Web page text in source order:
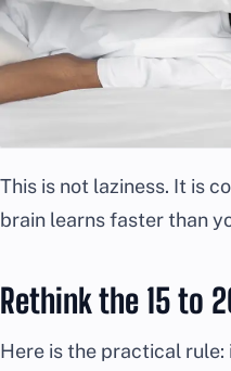
This is not laziness. It is
brain learns faster than
Rethink the 15 to
Here is the practical